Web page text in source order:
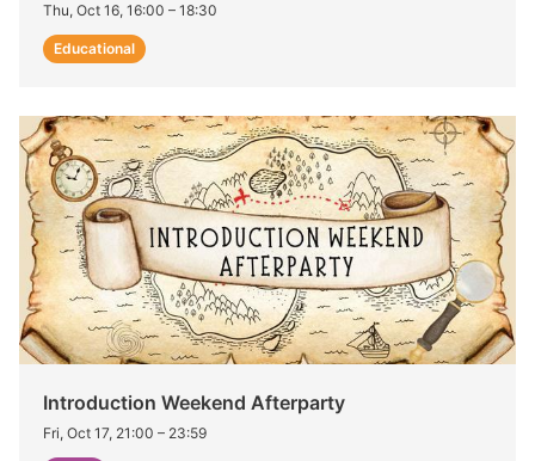
Thu, Oct 16, 16:00 – 18:30
Educational
Introduction Weekend Afterparty
Fri, Oct 17, 21:00 – 23:59